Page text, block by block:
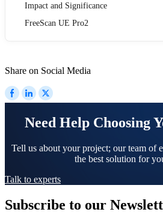
Impact and Significance
FreeScan UE Pro2
Share on Social Media
Need Help Choosing
Tell us about your project; our team of
the best solution for
Talk to experts
Subscribe to our